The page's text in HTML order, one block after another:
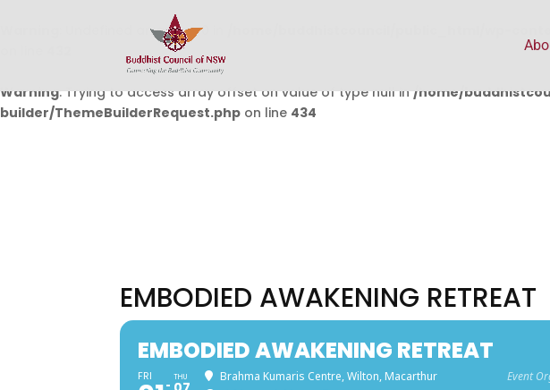
: Undefined array key 0 in
Warning: Trying to access array offset on value of type null in/home/
builder/ThemeBuilderRequest.php on line 434
EMBODIED AWAKENING RETREAT
EMBODIED AWAKENING RETREAT
FRI THU
Brahma Kumaris Centre, Wilton, Macarthur
Event